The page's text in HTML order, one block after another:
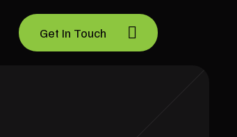
Get In Touch